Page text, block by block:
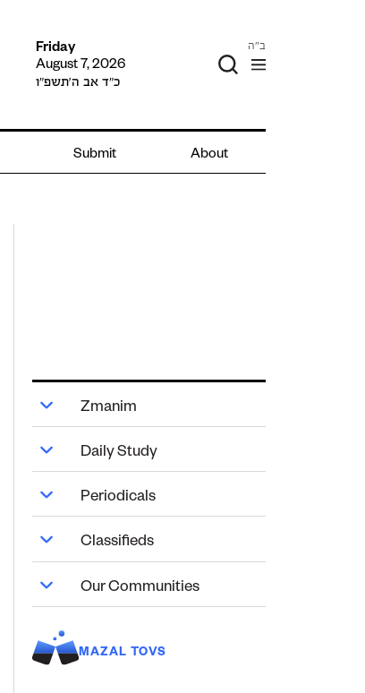
Friday
August 7, 2026
כ״ד אב ה׳תשפ״ו
ב"ה
Submit About
Zmanim
Daily Study
Periodicals
Classifieds
Our Communities
MAZAL TOVS